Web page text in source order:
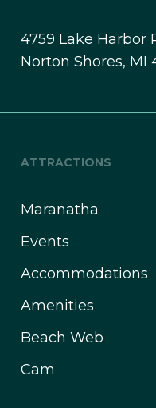
4759 Lake Harbor
Norton Shores, MI
ATTRACTIONS
Maranatha
Events
Accommodations
Amenities
Beach Web
Cam